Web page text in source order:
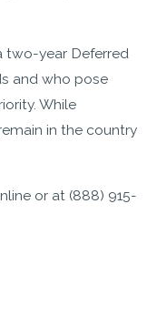
two-year Deferred
and who pose
While
in the country
or at (888) 915-